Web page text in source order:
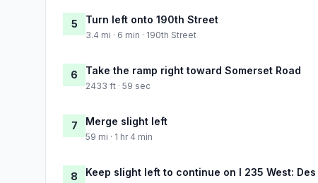
5 Turn left onto 190th Street
3.4 mi · 6 min · 190th Street
6 Take the ramp right toward Somerset Road
2433 ft · 59 sec
7 Merge slight left
59 mi · 1 hr 4 min
8 Keep slight left to continue on I 235 West: